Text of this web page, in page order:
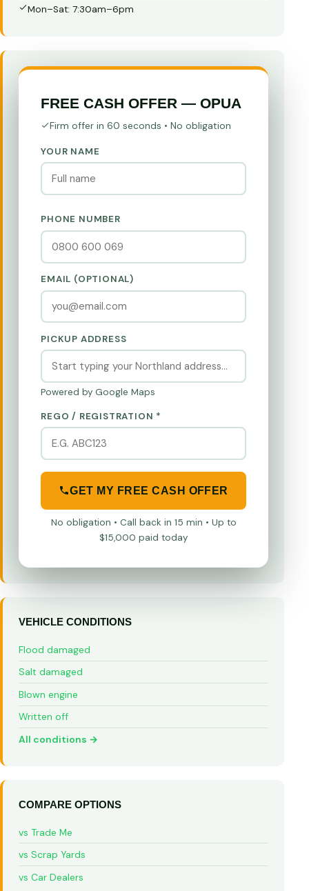
Mon–Sat: 7:30am–6pm
FREE CASH OFFER — OPUA
Firm offer in 60 seconds • No obligation
YOUR NAME
PHONE NUMBER
EMAIL (OPTIONAL)
PICKUP ADDRESS
Powered by Google Maps
REGO / REGISTRATION *
GET MY FREE CASH OFFER
No obligation • Call back in 15 min • Up to
$15,000 paid today
VEHICLE CONDITIONS
Flood damaged
Salt damaged
Blown engine
Written off
All conditions →
COMPARE OPTIONS
vs Trade Me
vs Scrap Yards
vs Car Dealers